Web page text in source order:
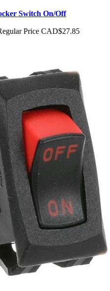
Switch On/Off
Price CAD$27.85